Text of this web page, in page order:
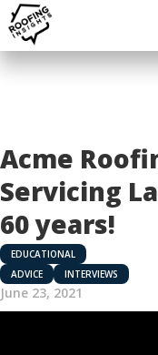
Acme
Servicing
60 years!
EDUCATIONAL
ADVICE
INTERVIEWS
June 23, 2021